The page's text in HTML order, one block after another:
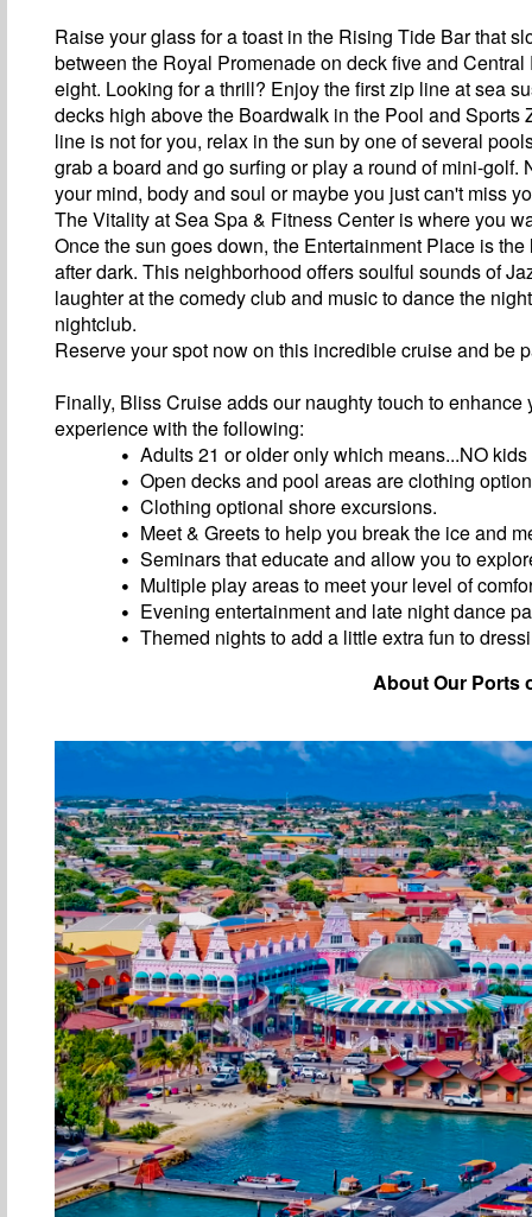
Raise your glass for a toast in the Rising Tide Bar that
between the Royal Promenade on deck five and Central
eight. Looking for a thrill? Enjoy the first zip line at sea
decks high above the Boardwalk in the Pool and Sports
line is not for you, relax in the sun by one of several
grab a board and go surfing or play a round of mini-golf.
your mind, body and soul or maybe you just can't miss
The Vitality at Sea Spa & Fitness Center is where you
Once the sun goes down, the Entertainment Place is
after dark. This neighborhood offers soulful sounds of
laughter at the comedy club and music to dance the
nightclub.
Reserve your spot now on this incredible cruise and be
Finally, Bliss Cruise adds our naughty touch to enhance
experience with the following:
Adults 21 or older only which means...NO
Open decks and pool areas are clothing
Clothing optional shore excursions.
Meet & Greets to help you break the ice and
Seminars that educate and allow you to
Multiple play areas to meet your level of
Evening entertainment and late night dance
Themed nights to add a little extra fun to
About Our Ports